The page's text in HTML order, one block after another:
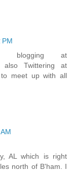
PM
at
also Twittering at
to meet up with all
AL which is right
north of B'ham. I